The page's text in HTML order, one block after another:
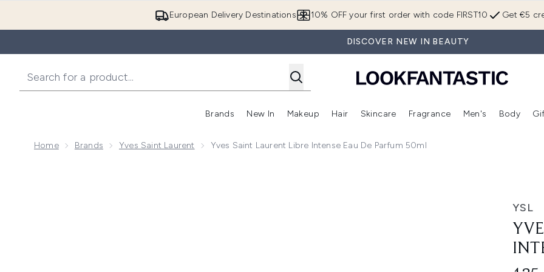
European Delivery Destinations Get €5
10% OFF your first order with code FIRST10
DISCOVER NEW IN BEAUTY
Brands
Enter submenu (Brands)
New In
Enter submenu (New In)
Makeup
Enter submenu (Makeup)
Hair
Enter submenu (Hair)
Skincare
Enter submenu (Skincare)
Fragrance
Enter
Men's Body
Home Brands Yves Saint Laurent Yves Saint Laurent Libre Intense Eau De Parfum 50ml
YSL